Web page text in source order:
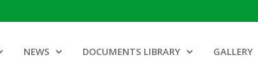
NEWS DOCUMENTS LIBRARY GALLERY